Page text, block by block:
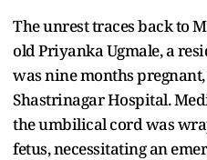
The unrest traces back to
old Priyanka Ugmale, a
was nine months
Shastrinagar Hospital.
the umbilical cord was
fetus, necessitating an